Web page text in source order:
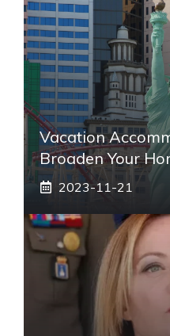
Vacation
Broaden Your
2023-11-21